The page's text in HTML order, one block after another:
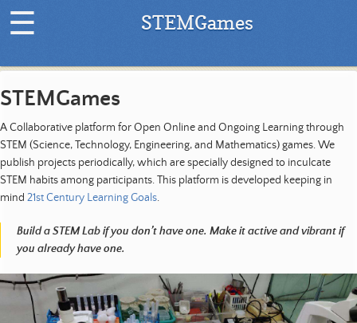
H
m
|
L
a
t
s
t
r
o
☰ STEMGames
STEMGames
A Collaborative platform for Open Online and Ongoing Learning through
STEM (Science, Technology, Engineering, and Mathematics) games. We
publish projects periodically, which are specially designed to inculcate
STEM habits among participants. This platform is developed keeping in
mind 21st Century Learning Goals.
Build a STEM Lab if you don’t have one. Make it active and vibrant if
you already have one.